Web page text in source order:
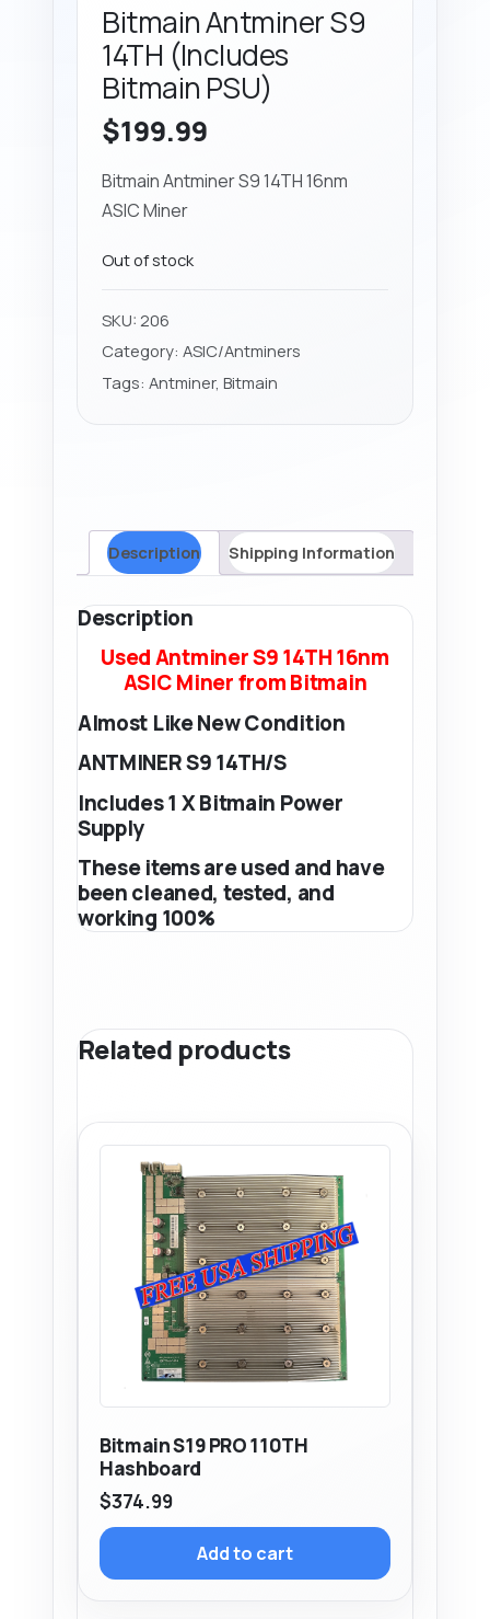
Bitmain Antminer S9
14TH (Includes
Bitmain PSU)
$199.99
Bitmain Antminer S9 14TH 16nm
ASIC Miner
Out of stock
SKU: 206
Category:ASIC/Antminers
Tags:Antminer,Bitmain
Description Shipping Information
Description
Used Antminer S9 14TH 16nm
ASIC Miner from Bitmain
Almost Like New Condition
ANTMINER S9 14TH/S
Includes 1 X Bitmain Power
Supply
These items are used and have
been cleaned, tested, and
working 100%
Related products
Bitmain S19 PRO 110TH
Hashboard
$374.99
Add to cart